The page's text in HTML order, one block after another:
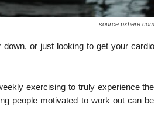
source:pxhere.com
down, or just looking to get your cardio
exercising to truly experience the
people motivated to work out can be